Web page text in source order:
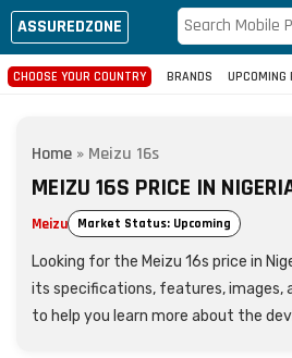
ASSUREDZONE
CHOOSE YOUR COUNTRY BRANDS UPCOMING
Home » Meizu 16s
MEIZU 16S PRICE IN
Meizu Market Status: Upcoming
Looking for the Meizu 16s price in
its specifications, features, images,
to help you learn more about the